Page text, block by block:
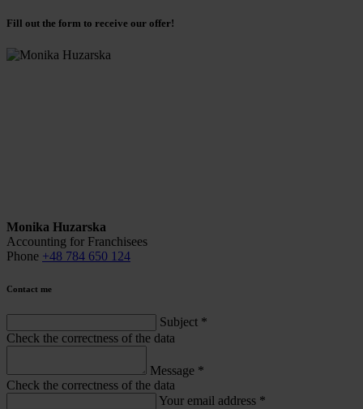
Fill out the form to receive our offer!
Monika Huzarska
Accounting for Franchisees
Phone +48 784 650 124
Contact me
Subject *
Check the correctness of the data
Message *
Check the correctness of the data
Your email address *